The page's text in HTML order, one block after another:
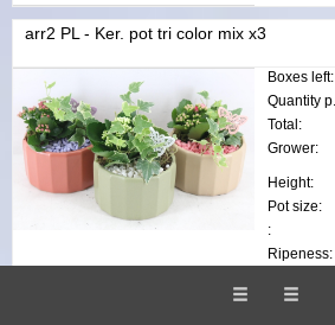
arr2 PL - Ker. pot tri color mix x3
Boxes left:
Total:
Grower:
Height:
Pot size:
:
Ripeness:
MPS: